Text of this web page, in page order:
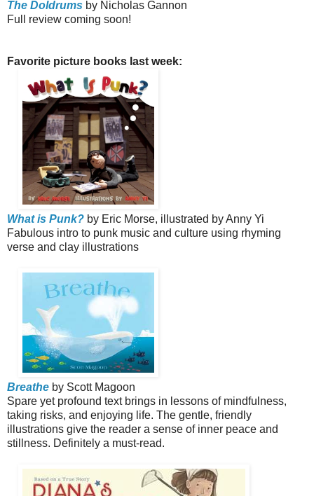
The Doldrums by Nicholas Gannon
Full review coming soon!
Favorite picture books last week:
What is Punk? by Eric Morse, illustrated by Anny Yi
Fabulous intro to punk music and culture using rhyming
verse and clay illustrations
Breathe by Scott Magoon
Spare yet profound text brings in lessons of mindfulness,
taking risks, and enjoying life. The gentle, friendly
illustrations give the reader a sense of inner peace and
stillness. Definitely a must-read.